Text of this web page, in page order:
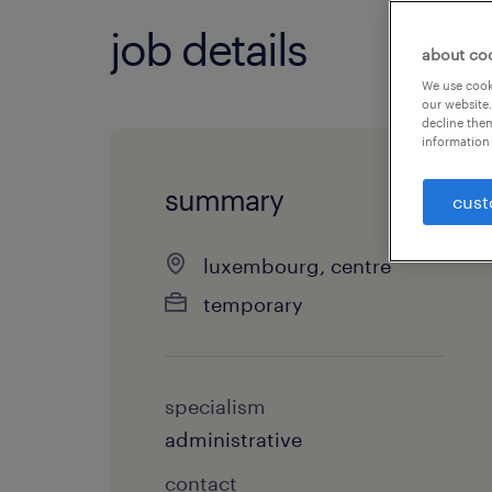
job details
summary
luxembourg, centre
temporary
specialism
administrative
contact
about
We use
our
decline
information